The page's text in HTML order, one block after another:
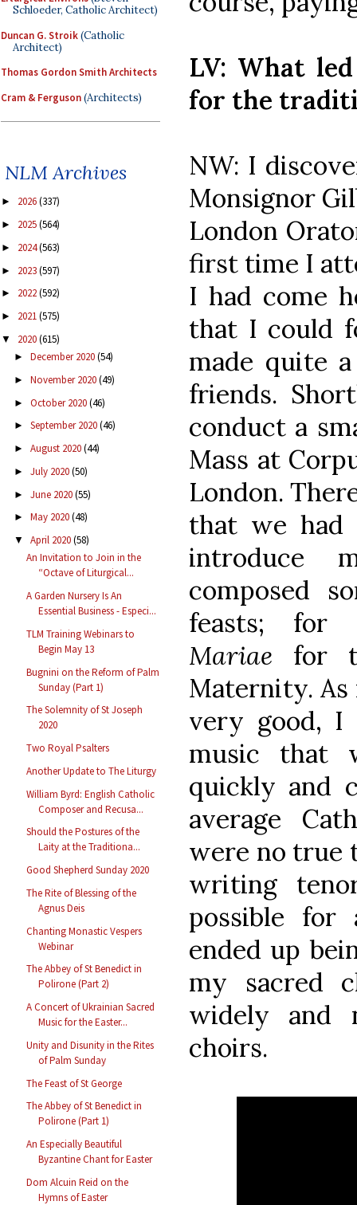
Schloeder, Catholic Architect)
Duncan G. Stroik(Catholic
Architect)
Thomas Gordon Smith Architects
Cram & Ferguson(Architects)
NLM Archives
► 2026(337)
► 2025(564)
► 2024(563)
► 2023(597)
► 2022(592)
► 2021(575)
▼ 2020(615)
► December 2020(54)
► November 2020(49)
► October 2020(46)
► September 2020(46)
► August 2020(44)
► July 2020(50)
► June 2020(55)
► May 2020(48)
▼ April 2020(58)
An Invitation to Join in the
“Octave of Liturgical...
A Garden Nursery Is An
Essential Business - Especi...
TLM Training Webinars to
Begin May 13
Bugnini on the Reform of Palm
Sunday (Part 1)
The Solemnity of St Joseph
2020
Two Royal Psalters
Another Update to The Liturgy
William Byrd: English Catholic
Composer and Recusa...
Should the Postures of the
Laity at the Traditiona...
Good Shepherd Sunday 2020
The Rite of Blessing of the
Agnus Deis
Chanting Monastic Vespers
Webinar
The Abbey of St Benedict in
Polirone (Part 2)
A Concert of Ukrainian Sacred
Music for the Easter...
Unity and Disunity in the Rites
of Palm Sunday
The Feast of St George
The Abbey of St Benedict in
Polirone (Part 1)
An Especially Beautiful
Byzantine Chant for Easter
Dom Alcuin Reid on the
Hymns of Easter
LV: What
for the
NW: I
Monsignor
London
first time I
I had come
that I could
made quite
friends.
conduct a
Mass at
London.
that we
introduce
composed
feasts; for
Mariae for
Maternity.
very good, I
music that
quickly and
average
were no true
writing
possible for
ended up
my sacred
widely and
choirs.